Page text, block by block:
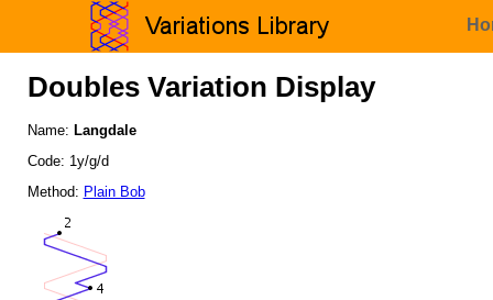
Doubles Variation Display
Name: Langdale
Code: 1y/g/d
Method: Plain Bob